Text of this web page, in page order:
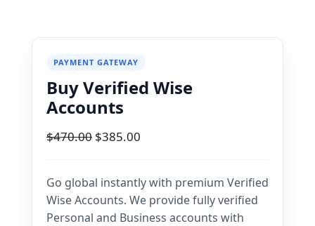
PAYMENT GATEWAY
Buy Verified Wise
Accounts
$470.00 Original
$470.00.
$385.00
$385.00.
Go global instantly with premium Verified
Wise Accounts. We provide fully verified
Personal and Business accounts with